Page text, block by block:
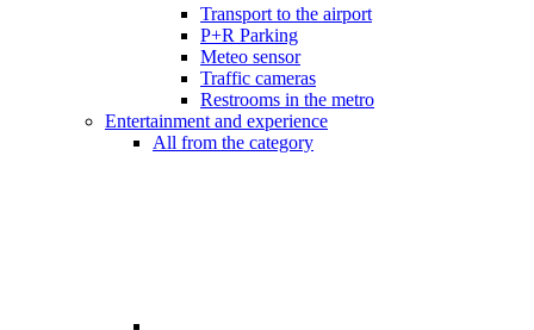
Transport to the airport
P+R Parking
Meteo sensor
Traffic cameras
Restrooms in the metro
Entertainment and experience
All from the category